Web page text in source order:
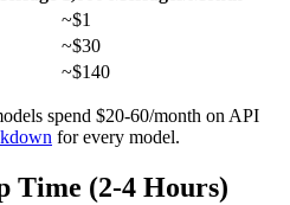
~$1
~$30
~$140
spend $20-60/month on API
for every model.
Time (2-4 Hours)